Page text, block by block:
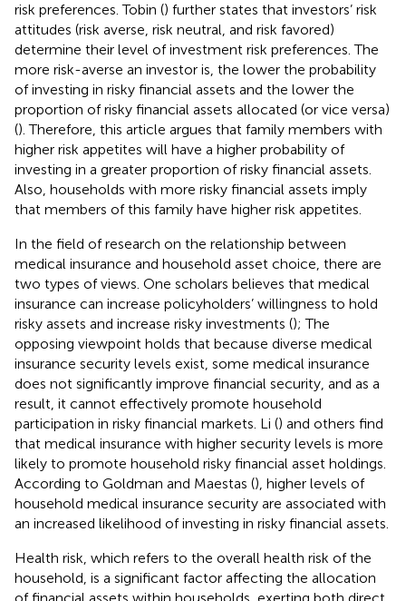
risk preferences. Tobin () further states that investors’ risk
attitudes (risk averse, risk neutral, and risk favored)
determine their level of investment risk preferences. The
more risk-averse an investor is, the lower the probability
of investing in risky financial assets and the lower the
proportion of risky financial assets allocated (or vice versa)
(). Therefore, this article argues that family members with
higher risk appetites will have a higher probability of
investing in a greater proportion of risky financial assets.
Also, households with more risky financial assets imply
that members of this family have higher risk appetites.
In the field of research on the relationship between
medical insurance and household asset choice, there are
two types of views. One scholars believes that medical
insurance can increase policyholders’ willingness to hold
risky assets and increase risky investments (); The
opposing viewpoint holds that because diverse medical
insurance security levels exist, some medical insurance
does not significantly improve financial security, and as a
result, it cannot effectively promote household
participation in risky financial markets. Li () and others find
that medical insurance with higher security levels is more
likely to promote household risky financial asset holdings.
According to Goldman and Maestas (), higher levels of
household medical insurance security are associated with
an increased likelihood of investing in risky financial assets.
Health risk, which refers to the overall health risk of the
household, is a significant factor affecting the allocation
of financial assets within households, exerting both direct